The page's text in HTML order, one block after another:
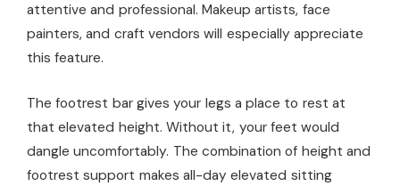
attentive and professional. Makeup artists, face
painters, and craft vendors will especially appreciate
this feature.
The footrest bar gives your legs a place to rest at
that elevated height. Without it, your feet would
dangle uncomfortably. The combination of height and
footrest support makes all-day elevated sitting